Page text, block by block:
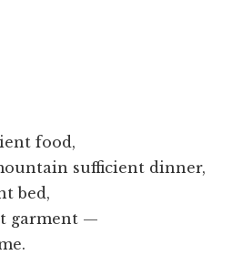
food,
sufficient dinner,
bed,
garment —